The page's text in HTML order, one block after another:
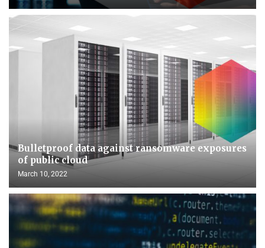
Bulletproof data against ransomware exposures
of public cloud
March 10, 2022